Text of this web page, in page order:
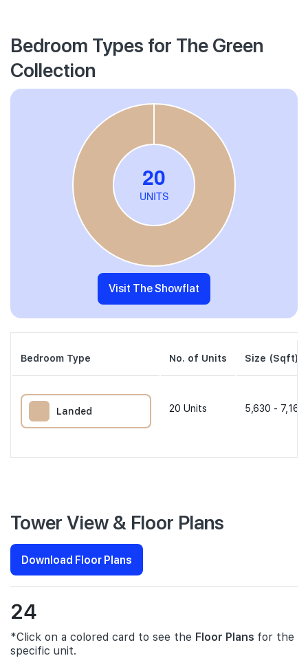
Bedroom Types for The Green
Collection
Visit The Showflat
Bedroom Type No. of Units Size (Sqft)
Landed 20 Units 5,630 -
Tower View & Floor Plans
Download Floor Plans
24
*Click on a colored card to see the Floor Plans for the
specific unit.